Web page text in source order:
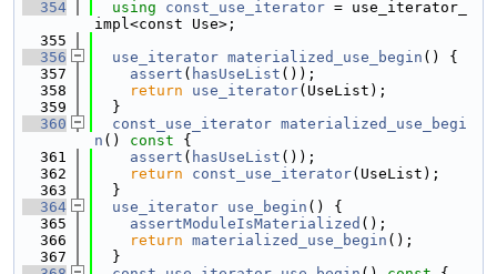
  354
using const_use_iterator = use_iterator_
impl<const Use>;
  355
  356
use_iterator materialized_use_begin () {
  357
assert ( hasUseList ());
  358
return use_iterator(UseList);
  359
  }
  360
const_use_iterator materialized_use_begi
n () const {
  361
assert ( hasUseList ());
  362
return const_use_iterator(UseList);
  363
  }
  364
use_iterator use_begin () {
  365
assertModuleIsMaterialized ();
  366
return materialized_use_begin ();
  367
  }